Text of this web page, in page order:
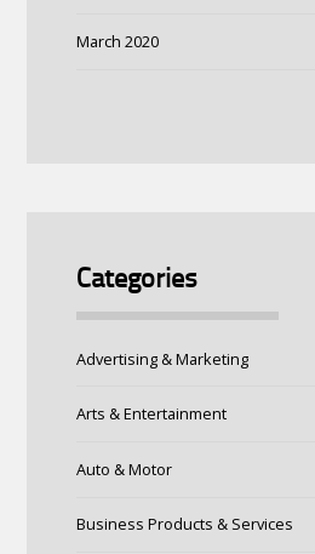
March 2020
Categories
Advertising & Marketing
Arts & Entertainment
Auto & Motor
Business Products & Services